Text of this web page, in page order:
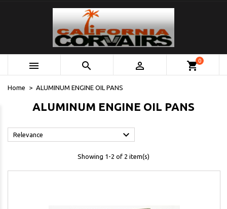
   shopping_cart0
Home ALUMINUM ENGINE OIL PANS
ALUMINUM ENGINE OIL PANS
Relevance 
Showing 1-2 of 2 item(s)